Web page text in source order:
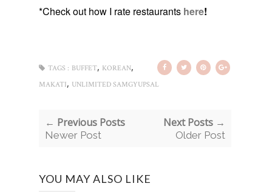
*Check out how I rate restaurants here!
TAGS : BUFFET, KOREAN,
MAKATI, UNLIMITED SAMGYUPSAL
← Previous Posts
Newer Post
Next Posts →
Older Post
YOU MAY ALSO LIKE